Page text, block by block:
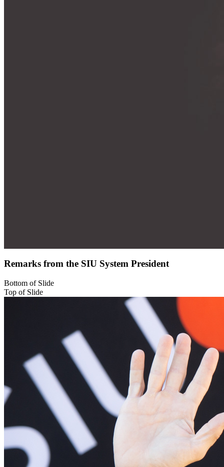
Remarks from the SIU System President
Bottom of Slide
Top of Slide